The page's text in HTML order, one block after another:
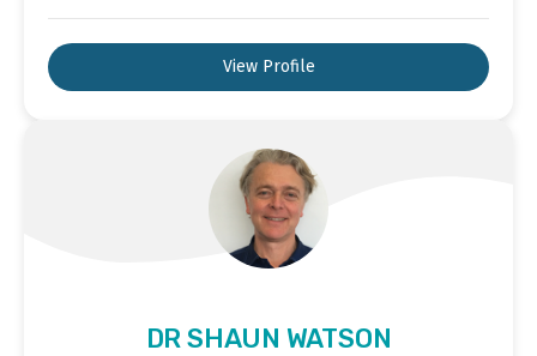
View Profile
DR SHAUN WATSON